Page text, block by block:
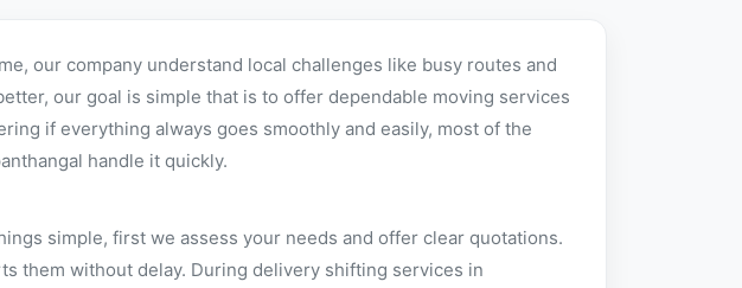
our company understand local challenges like busy routes and
our goal is simple that is to offer dependable moving services
if everything always goes smoothly and easily, most of the
handle it quickly.
simple, first we assess your needs and offer clear quotations.
them without delay. During delivery shifting services in